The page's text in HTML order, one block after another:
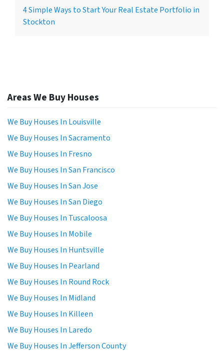
4 Simple Ways to Start Your Real Estate Portfolio in
Stockton
Areas We Buy Houses
We Buy Houses In Louisville
We Buy Houses In Sacramento
We Buy Houses In Fresno
We Buy Houses In San Francisco
We Buy Houses In San Jose
We Buy Houses In San Diego
We Buy Houses In Tuscaloosa
We Buy Houses In Mobile
We Buy Houses In Huntsville
We Buy Houses In Pearland
We Buy Houses In Round Rock
We Buy Houses In Midland
We Buy Houses In Killeen
We Buy Houses In Laredo
We Buy Houses In Jefferson County